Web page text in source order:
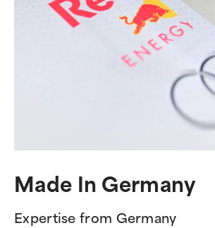
Made In Germany
Expertise from Germany